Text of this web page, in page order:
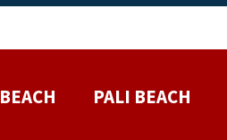
BEACH PALI BEACH